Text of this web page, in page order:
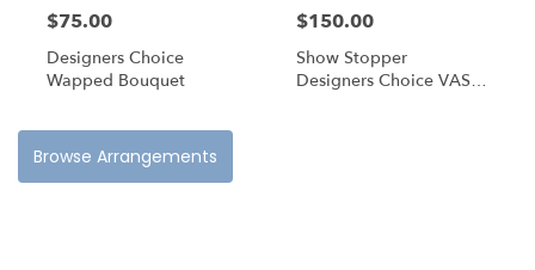
$75.00
Designers Choice
Wapped Bouquet
$150.00
Show Stopper
Designers Choice VASE
Browse Arrangements